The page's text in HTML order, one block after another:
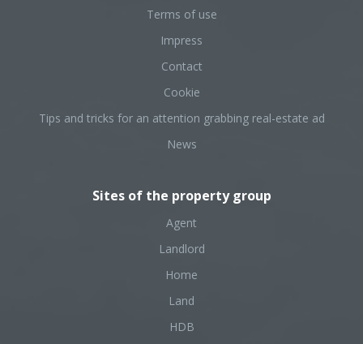
Terms of use
Impress
Contact
Cookie
Tips and tricks for an attention grabbing real-estate ad
News
Sites of the property group
Agent
Landlord
Home
Land
HDB